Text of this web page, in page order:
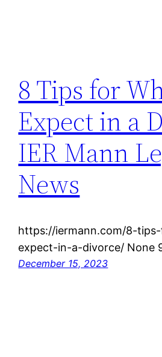
8 Tips for
Expect in a
IER Mann
News
https://iermann.com/8-
expect-in-a-divorce/ None
December 15, 2023